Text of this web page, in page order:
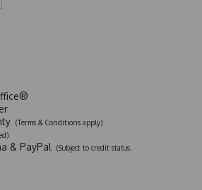
(Terms & Conditions apply)
& PayPal
(Subject to credit status.